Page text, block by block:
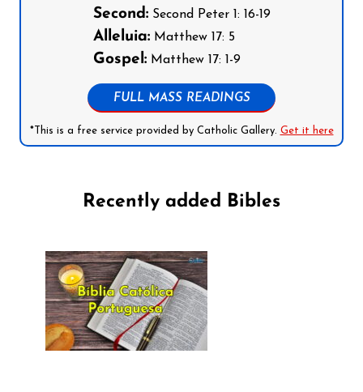
Second:Second Peter 1: 16-19
Alleluia:Matthew 17: 5
Gospel:Matthew 17: 1-9
FULL MASS READINGS
*This is a free service provided by Catholic Gallery. Get it here
Recently added Bibles